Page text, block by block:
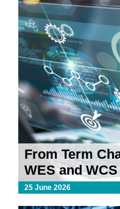
From Term
WES and
25 June 2026